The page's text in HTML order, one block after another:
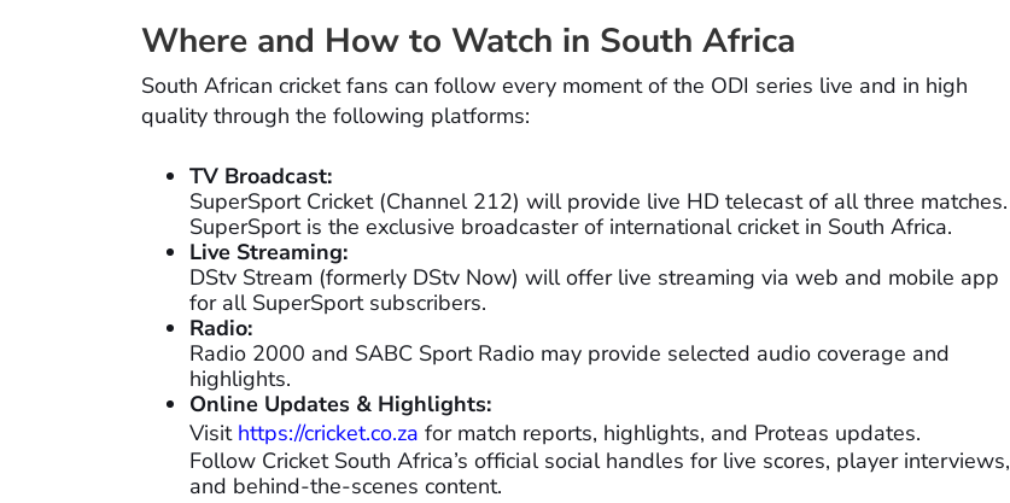
Where and How to Watch in South Africa
South African cricket fans can follow every moment of the ODI series live and in high
quality through the following platforms:
TV Broadcast:
SuperSport Cricket (Channel 212) will provide live HD telecast of all three matches.
SuperSport is the exclusive broadcaster of international cricket in South Africa.
Live Streaming:
DStv Stream (formerly DStv Now) will offer live streaming via web and mobile app
for all SuperSport subscribers.
Radio:
Radio 2000 and SABC Sport Radio may provide selected audio coverage and
highlights.
Online Updates & Highlights:
Visithttps://cricket.co.za for match reports, highlights, and Proteas updates.
Follow Cricket South Africa’s official social handles for live scores, player interviews,
and behind-the-scenes content.